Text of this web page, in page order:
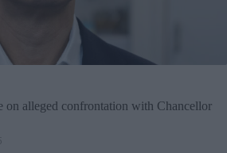
on alleged confrontation with Chancellor